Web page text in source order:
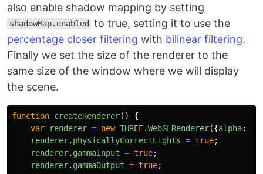
also enable shadow mapping by setting
shadowMap.enabled
to true, setting it to use the
percentage closer filtering with bilinear filtering.
Finally we set the size of the renderer to the
same size of the window where we will display
the scene.
function createRenderer()
{
var
renderer = new THREE.WebGLRenderer({alpha:
renderer. physicallyCorrectLights = true;
renderer. gammaInput = true;
renderer. gammaOutput = true;